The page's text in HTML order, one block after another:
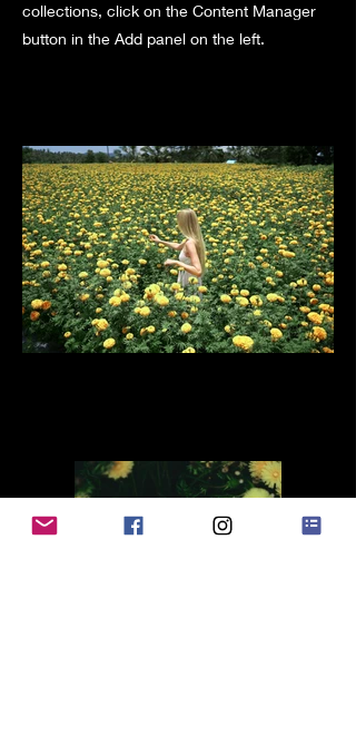
collections, click on the Content Manager
button in the Add panel on the left.